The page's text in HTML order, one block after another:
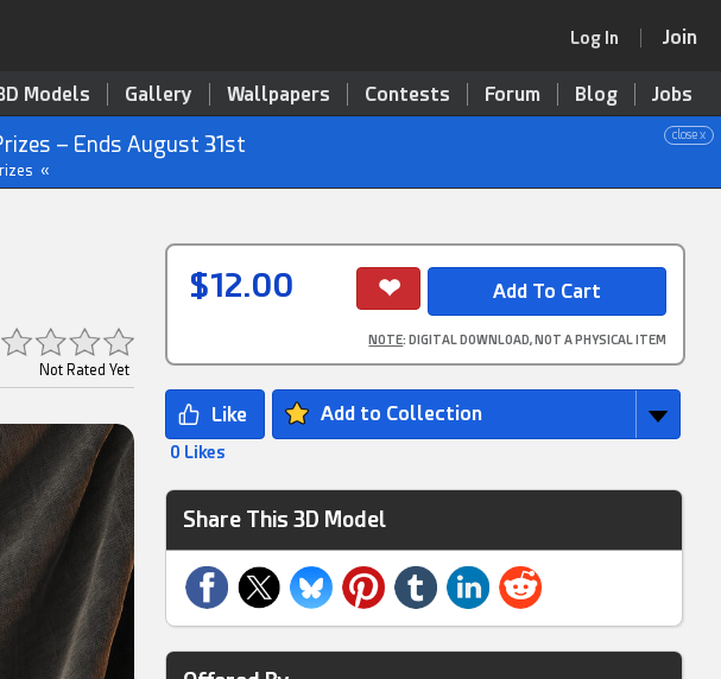
Log In Join
Models Gallery Wallpapers Contests Forum Blog Jobs
close x
– Ends August 31st
«
Not Rated Yet
$12.00
NOTE: DIGITAL DOWNLOAD, NOT A PHYSICAL ITEM
Add to Collection
0 Likes
Share This 3D Model